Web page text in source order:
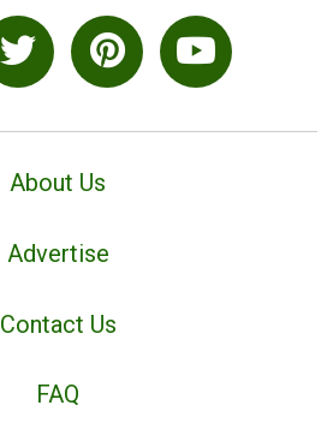
About Us
Advertise
Contact Us
FAQ